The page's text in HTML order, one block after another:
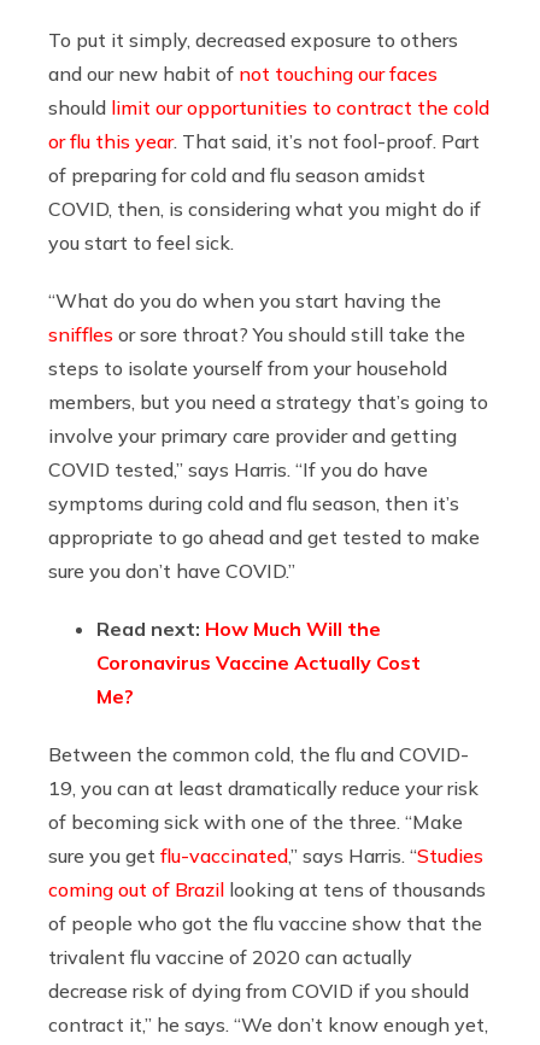
To put it simply, decreased exposure to others
and our new habit of not touching our faces
should limit our opportunities to contract the cold
or flu this year. That said, it’s not fool-proof. Part
of preparing for cold and flu season amidst
COVID, then, is considering what you might do if
you start to feel sick.
“What do you do when you start having the
sniffles or sore throat? You should still take the
steps to isolate yourself from your household
members, but you need a strategy that’s going to
involve your primary care provider and getting
COVID tested,” says Harris. “If you do have
symptoms during cold and flu season, then it’s
appropriate to go ahead and get tested to make
sure you don’t have COVID.”
Read next: How Much Will the
Coronavirus Vaccine Actually Cost
Me?
Between the common cold, the flu and COVID-
19, you can at least dramatically reduce your risk
of becoming sick with one of the three. “Make
sure you get flu-vaccinated,” says Harris. “Studies
coming out of Brazil looking at tens of thousands
of people who got the flu vaccine show that the
trivalent flu vaccine of 2020 can actually
decrease risk of dying from COVID if you should
contract it,” he says. “We don’t know enough yet,